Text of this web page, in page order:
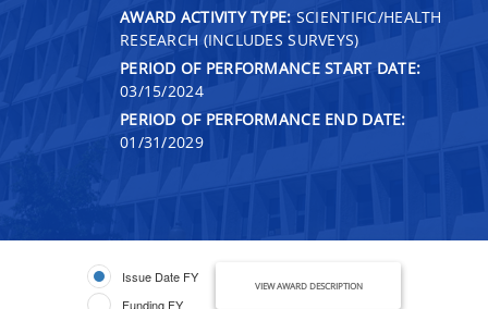
AWARD ACTIVITY TYPE: SCIENTIFIC/HEALTH
RESEARCH (INCLUDES SURVEYS)
PERIOD OF PERFORMANCE START DATE:
03/15/2024
PERIOD OF PERFORMANCE END DATE:
01/31/2029
Issue Date FY
Funding FY
VIEW AWARD DESCRIPTION